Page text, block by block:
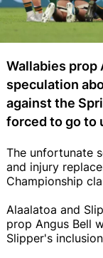
Wallabies prop
speculation
against the
forced to go to
The unfortunate
and injury
Championship
Alaalatoa and
prop Angus Bell
Slipper's